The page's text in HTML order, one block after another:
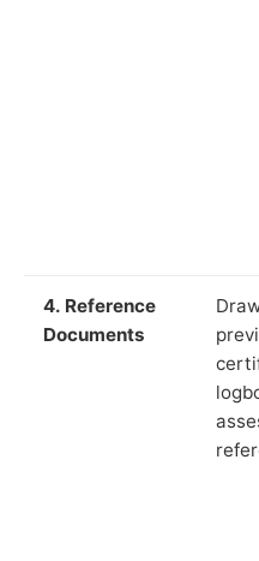
4. Reference
Documents